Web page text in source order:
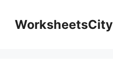
WorksheetsCity